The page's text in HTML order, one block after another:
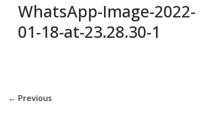
WhatsApp-Image-2022-
01-18-at-23.28.30-1
← Previous